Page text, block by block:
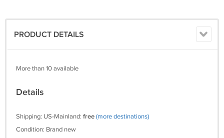
PRODUCT DETAILS
More than 10 available
Details
Shipping: US-Mainland: free(more destinations)
Condition: Brand new